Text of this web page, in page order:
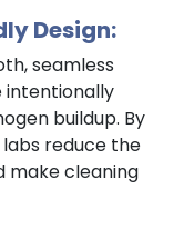
Design:
seamless
intentionally
buildup. By
reduce the
make cleaning